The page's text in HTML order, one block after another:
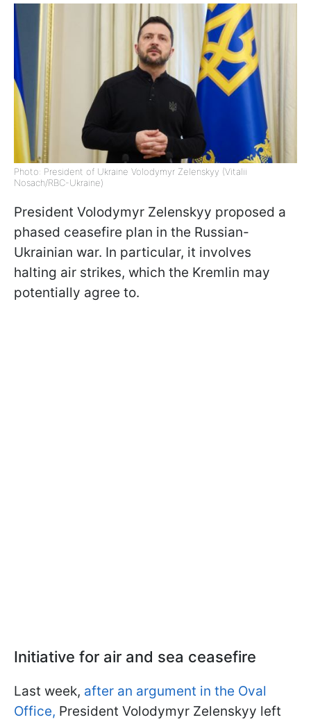
Photo: President of Ukraine Volodymyr Zelenskyy (Vitalii
Nosach/RBC-Ukraine)
President Volodymyr Zelenskyy proposed a
phased ceasefire plan in the Russian-
Ukrainian war. In particular, it involves
halting air strikes, which the Kremlin may
potentially agree to.
Initiative for air and sea ceasefire
Last week, after an argument in the Oval
Office, President Volodymyr Zelenskyy left